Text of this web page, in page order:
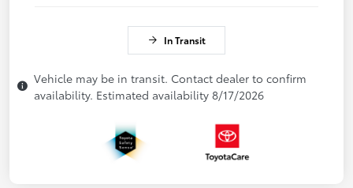
In Transit
Vehicle may be in transit. Contact dealer to confirm
availability. Estimated availability 8/17/2026